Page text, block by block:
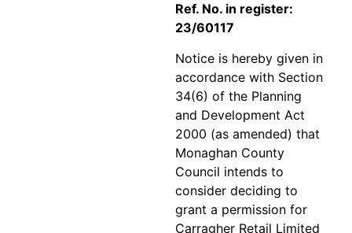
Ref. No. in register:
23/60117
Notice is hereby given in
accordance with Section
34(6) of the Planning
and Development Act
2000 (as amended) that
Monaghan County
Council intends to
consider deciding to
grant a permission for
Carragher Retail Limited